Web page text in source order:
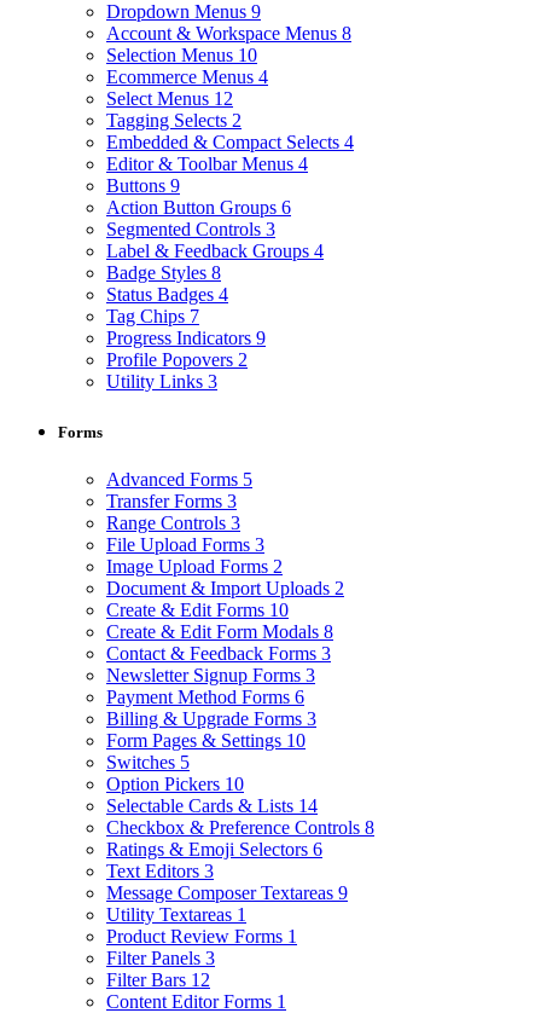
Dropdown Menus 9
Account & Workspace Menus 8
Selection Menus 10
Ecommerce Menus 4
Select Menus 12
Tagging Selects 2
Embedded & Compact Selects 4
Editor & Toolbar Menus 4
Buttons 9
Action Button Groups 6
Segmented Controls 3
Label & Feedback Groups 4
Badge Styles 8
Status Badges 4
Tag Chips 7
Progress Indicators 9
Profile Popovers 2
Utility Links 3
Forms
Advanced Forms 5
Transfer Forms 3
Range Controls 3
File Upload Forms 3
Image Upload Forms 2
Document & Import Uploads 2
Create & Edit Forms 10
Create & Edit Form Modals 8
Contact & Feedback Forms 3
Newsletter Signup Forms 3
Payment Method Forms 6
Billing & Upgrade Forms 3
Form Pages & Settings 10
Switches 5
Option Pickers 10
Selectable Cards & Lists 14
Checkbox & Preference Controls 8
Ratings & Emoji Selectors 6
Text Editors 3
Message Composer Textareas 9
Utility Textareas 1
Product Review Forms 1
Filter Panels 3
Filter Bars 12
Content Editor Forms 1